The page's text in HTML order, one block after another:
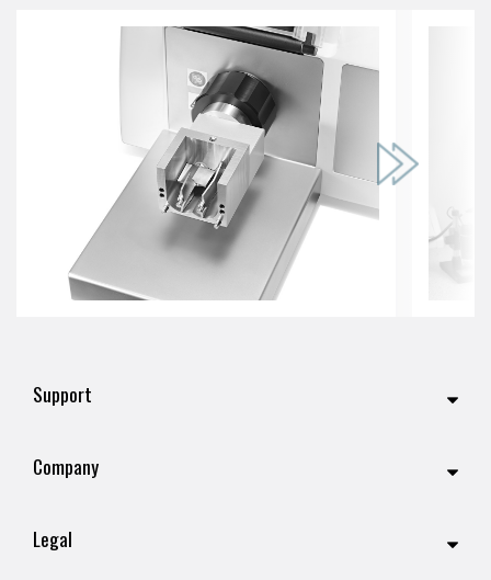
Support
Company
Legal